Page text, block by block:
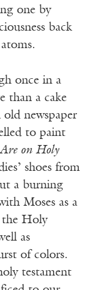
one by
back
once in a
than a cake
newspaper
to paint
on Holy
shoes from
a burning
Moses as a
the Holy
as
of colors.
testament